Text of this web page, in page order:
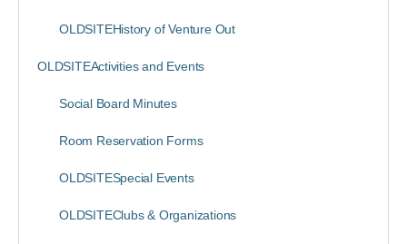
OLDSITEHistory of Venture Out
OLDSITEActivities and Events
Social Board Minutes
Room Reservation Forms
OLDSITESpecial Events
OLDSITEClubs & Organizations